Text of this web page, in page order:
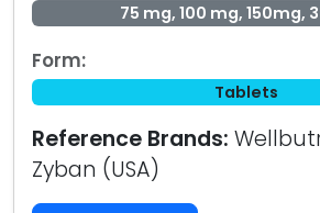
75 mg, 100 mg, 150mg,
Form:
Tablets
Reference Brands:
Zyban (USA)